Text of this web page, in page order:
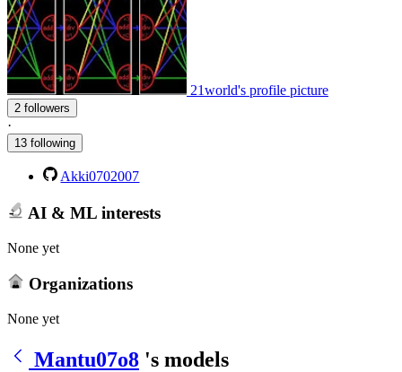
21world's profile picture
2 followers
·
13 following
Akki0702007
AI & ML interests
None yet
Organizations
None yet
Mantu07o8 's models